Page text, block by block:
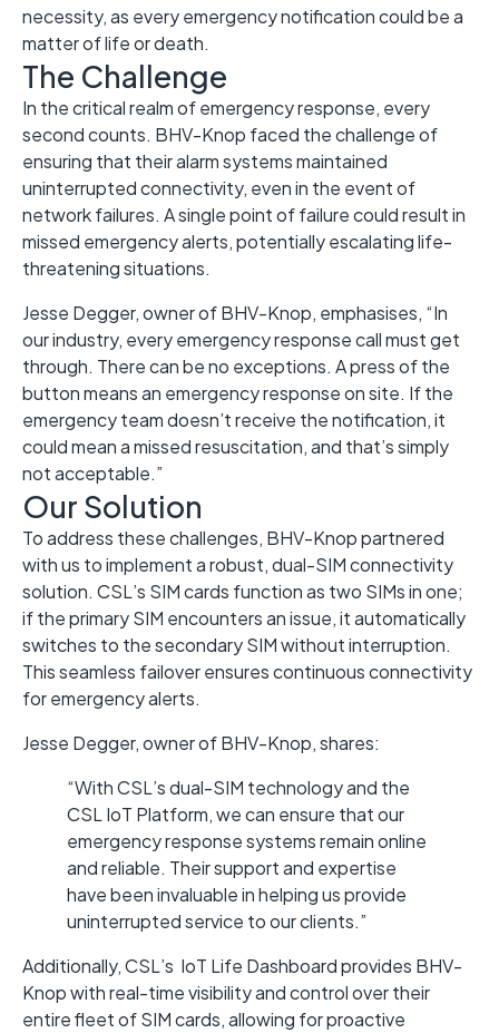
necessity, as every emergency notification could be a
matter of life or death.
The Challenge
In the critical realm of emergency response, every
second counts. BHV-Knop faced the challenge of
ensuring that their alarm systems maintained
uninterrupted connectivity, even in the event of
network failures. A single point of failure could result in
missed emergency alerts, potentially escalating life-
threatening situations.
Jesse Degger, owner of BHV-Knop, emphasises, “In
our industry, every emergency response call must get
through. There can be no exceptions. A press of the
button means an emergency response on site. If the
emergency team doesn’t receive the notification, it
could mean a missed resuscitation, and that’s simply
not acceptable.”
Our Solution
To address these challenges, BHV-Knop partnered
with us to implement a robust, dual-SIM connectivity
solution. CSL’s SIM cards function as two SIMs in one;
if the primary SIM encounters an issue, it automatically
switches to the secondary SIM without interruption.
This seamless failover ensures continuous connectivity
for emergency alerts.
Jesse Degger, owner of BHV-Knop, shares:
“With CSL’s dual-SIM technology and the
CSL IoT Platform, we can ensure that our
emergency response systems remain online
and reliable. Their support and expertise
have been invaluable in helping us provide
uninterrupted service to our clients.”
Additionally, CSL’s IoT Life Dashboard provides BHV-
Knop with real-time visibility and control over their
entire fleet of SIM cards, allowing for proactive